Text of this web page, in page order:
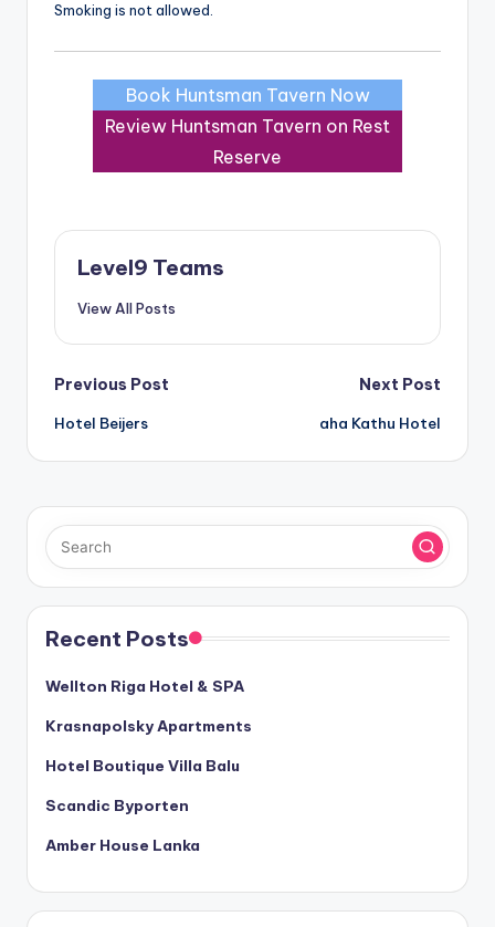
Smoking is not allowed.
Book Huntsman Tavern Now
Review Huntsman Tavern on Rest
Reserve
Level9 Teams
View All Posts
Post
navigation
Previous Post
Hotel Beijers
Next Post
aha Kathu Hotel
Recent Posts
Wellton Riga Hotel & SPA
Krasnapolsky Apartments
Hotel Boutique Villa Balu
Scandic Byporten
Amber House Lanka